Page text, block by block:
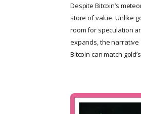
Despite Bitcoin’s
store of value. Unlike
room for speculation
expands, the narrative
Bitcoin can match